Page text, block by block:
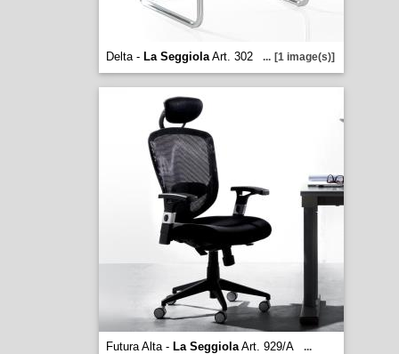
Delta - La SeggiolaArt. 302 ... [1 image(s)]
Futura Alta - La SeggiolaArt. 929/A
...